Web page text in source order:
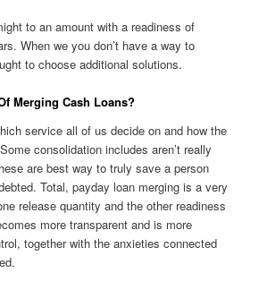
to an amount with a readiness of
When we you don’t have a way to
to choose additional solutions.
Merging Cash Loans?
service all of us decide on and how the
consolidation includes aren’t really
are best way to truly save a person
Total, payday loan merging is a very
release quantity and the other readiness
more transparent and is more
together with the anxieties connected